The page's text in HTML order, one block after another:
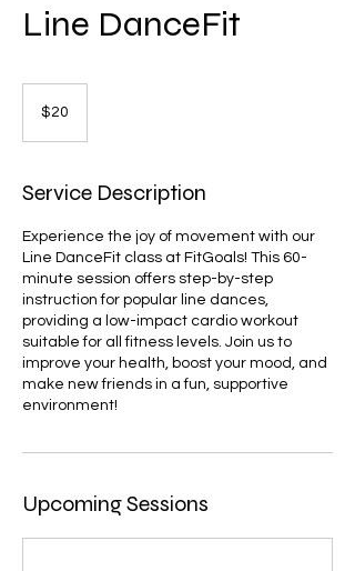
Line DanceFit
dollars$20
Service Description
Experience the joy of movement with our
Line DanceFit class at FitGoals! This 60-
minute session offers step-by-step
instruction for popular line dances,
providing a low-impact cardio workout
suitable for all fitness levels. Join us to
improve your health, boost your mood, and
make new friends in a fun, supportive
environment!
Upcoming Sessions